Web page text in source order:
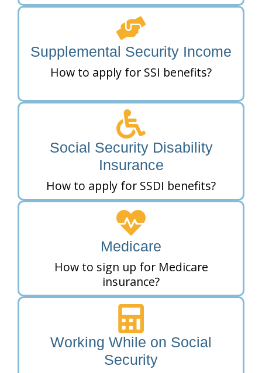
Supplemental Security Income
How to apply for SSI benefits?
Social Security Disability
Insurance
How to apply for SSDI benefits?
Medicare
How to sign up for Medicare
insurance?
Working While on Social
Security